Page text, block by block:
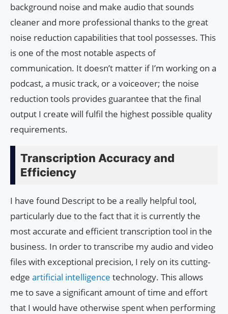
background noise and make audio that sounds
cleaner and more professional thanks to the great
noise reduction capabilities that tool possesses. This
is one of the most notable aspects of
communication. It doesn’t matter if I’m working on a
podcast, a music track, or a voiceover; the noise
reduction tools provides guarantee that the final
output I create will fulfil the highest possible quality
requirements.
Transcription Accuracy and
Efficiency
I have found Descript to be a really helpful tool,
particularly due to the fact that it is currently the
most accurate and efficient transcription tool in the
business. In order to transcribe my audio and video
files with exceptional precision, I rely on its cutting-
edge artificial intelligence technology. This allows
me to save a significant amount of time and effort
that I would have otherwise spent when performing